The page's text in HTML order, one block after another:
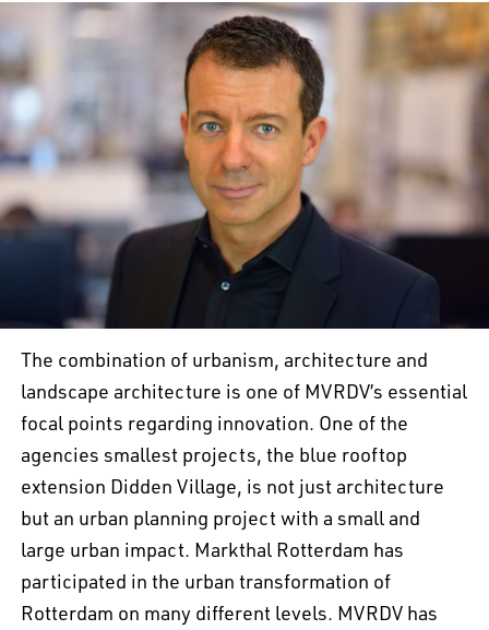
The combination of urbanism, architecture and
landscape architecture is one of MVRDV’s essential
focal points regarding innovation. One of the
agencies smallest projects, the blue rooftop
extension Didden Village, is not just architecture
but an urban planning project with a small and
large urban impact. Markthal Rotterdam has
participated in the urban transformation of
Rotterdam on many different levels. MVRDV has